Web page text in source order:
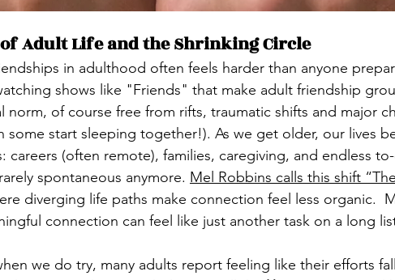
Adult Life and the Shrinking Circle
in adulthood often feels harder than anyone
shows like "Friends" that make adult friendship
norm, of course free from rifts, traumatic shifts and major
some start sleeping together!). As we get older, our lives
careers (often remote), families, caregiving, and endless
spontaneous anymore. Mel Robbins calls this shift
diverging life paths make connection feel less organic.
connection can feel like just another task on a long
we do try, many adults report feeling like their efforts